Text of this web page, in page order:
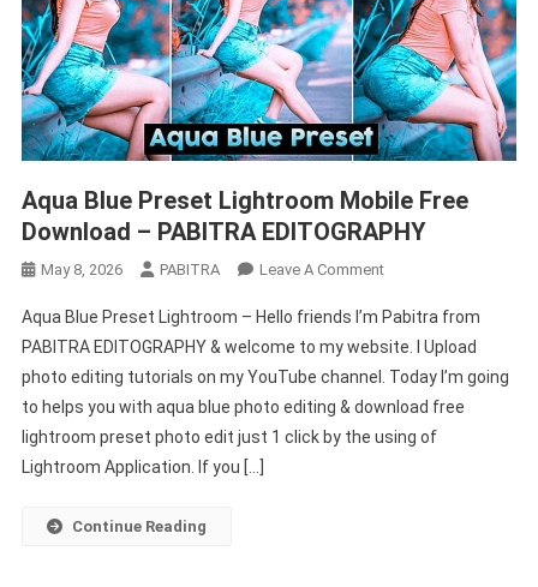
Aqua Blue Preset Lightroom Mobile Free
Download – PABITRA EDITOGRAPHY
May 8, 2026 PABITRA Leave A CommentOn
Blue
Preset
Lightroom
Mobile
Free
Aqua Blue Preset Lightroom – Hello friends I’m Pabitra from
PABITRA EDITOGRAPHY & welcome to my website. I Upload
photo editing tutorials on my YouTube channel. Today I’m going
to helps you with aqua blue photo editing & download free
lightroom preset photo edit just 1 click by the using of
Lightroom Application. If you […]
Continue Reading